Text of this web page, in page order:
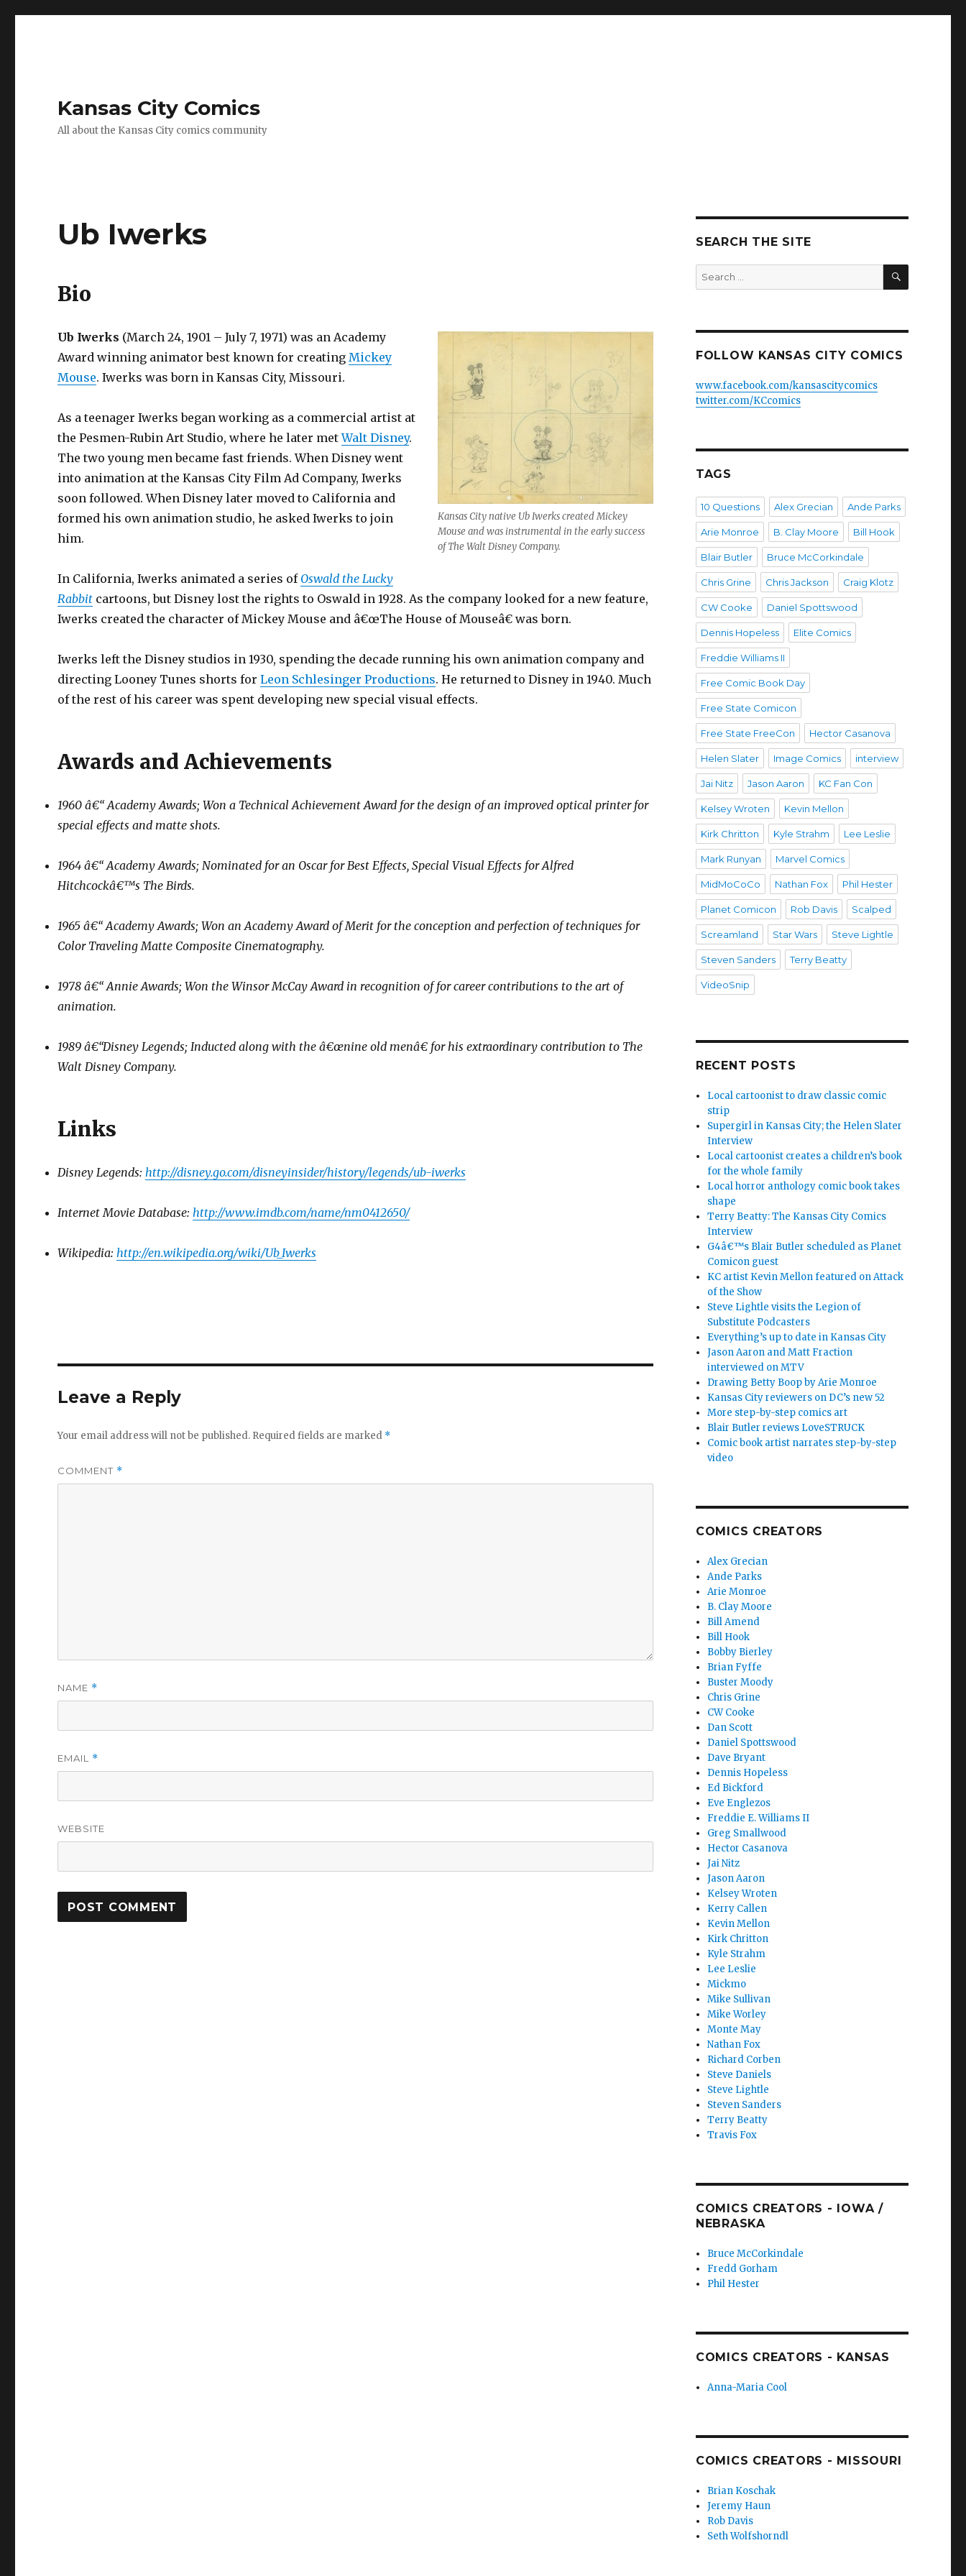
Kansas City Comics
All about the Kansas City comics community
Ub Iwerks
Bio
Kansas City native Ub Iwerks created Mickey
Mouse and was instrumental in the early success
of The Walt Disney Company.
Ub Iwerks (March 24, 1901 – July 7, 1971) was an Academy
Award winning animator best known for creatingMickey
Mouse. Iwerks was born in Kansas City, Missouri.
As a teenager Iwerks began working as a commercial artist at
the Pesmen-Rubin Art Studio, where he later metWalt Disney.
The two young men became fast friends. When Disney went
into animation at the Kansas City Film Ad Company, Iwerks
soon followed. When Disney later moved to California and
formed his own animation studio, he asked Iwerks to join
him.
In California, Iwerks animated a series of Oswald the Lucky
Rabbit cartoons, but Disney lost the rights to Oswald in 1928. As the company looked for a new feature,
Iwerks created the character of Mickey Mouse and â€œThe House of Mouseâ€ was born.
Iwerks left the Disney studios in 1930, spending the decade running his own animation company and
directing Looney Tunes shorts forLeon Schlesinger Productions. He returned to Disney in 1940. Much
of the rest of his career was spent developing new special visual effects.
Awards and Achievements
1960 â€“ Academy Awards; Won a Technical Achievement Award for the design of an improved optical printer for
special effects and matte shots.
1964 â€“ Academy Awards; Nominated for an Oscar for Best Effects, Special Visual Effects for Alfred
Hitchcockâ€™s The Birds.
1965 â€“ Academy Awards; Won an Academy Award of Merit for the conception and perfection of techniques for
Color Traveling Matte Composite Cinematography.
1978 â€“ Annie Awards; Won the Winsor McCay Award in recognition of for career contributions to the art of
animation.
1989 â€“Disney Legends; Inducted along with the â€œnine old menâ€ for his extraordinary contribution to The
Walt Disney Company.
Links
Disney Legends:http://disney.go.com/disneyinsider/history/legends/ub-iwerks
Internet Movie Database:http://www.imdb.com/name/nm0412650/
Wikipedia:http://en.wikipedia.org/wiki/Ub_Iwerks
Leave a Reply
Your email address will not be published. Required fields are marked *
COMMENT *
NAME *
EMAIL *
WEBSITE
SEARCH THE SITE
Search
for:
SEARCH
FOLLOW KANSAS CITY COMICS
www.facebook.com/kansascitycomics
twitter.com/KCcomics
TAGS
10 Questions Alex Grecian Ande Parks
Arie Monroe B. Clay Moore Bill Hook
Blair Butler Bruce McCorkindale
Chris Grine Chris Jackson Craig Klotz
CW Cooke Daniel Spottswood
Dennis Hopeless Elite Comics
Freddie Williams II
Free Comic Book Day
Free State Comicon
Free State FreeCon Hector Casanova
Helen Slater Image Comics interview
Jai Nitz Jason Aaron KC Fan Con
Kelsey Wroten Kevin Mellon
Kirk Chritton Kyle Strahm Lee Leslie
Mark Runyan Marvel Comics
MidMoCoCo Nathan Fox Phil Hester
Planet Comicon Rob Davis Scalped
Screamland Star Wars Steve Lightle
Steven Sanders Terry Beatty
VideoSnip
RECENT POSTS
Local cartoonist to draw classic comic
strip
Supergirl in Kansas City; the Helen Slater
Interview
Local cartoonist creates a children’s book
for the whole family
Local horror anthology comic book takes
shape
Terry Beatty: The Kansas City Comics
Interview
G4â€™s Blair Butler scheduled as Planet
Comicon guest
KC artist Kevin Mellon featured on Attack
of the Show
Steve Lightle visits the Legion of
Substitute Podcasters
Everything’s up to date in Kansas City
Jason Aaron and Matt Fraction
interviewed on MTV
Drawing Betty Boop by Arie Monroe
Kansas City reviewers on DC’s new 52
More step-by-step comics art
Blair Butler reviews LoveSTRUCK
Comic book artist narrates step-by-step
video
COMICS CREATORS
Alex Grecian
Ande Parks
Arie Monroe
B. Clay Moore
Bill Amend
Bill Hook
Bobby Bierley
Brian Fyffe
Buster Moody
Chris Grine
CW Cooke
Dan Scott
Daniel Spottswood
Dave Bryant
Dennis Hopeless
Ed Bickford
Eve Englezos
Freddie E. Williams II
Greg Smallwood
Hector Casanova
Jai Nitz
Jason Aaron
Kelsey Wroten
Kerry Callen
Kevin Mellon
Kirk Chritton
Kyle Strahm
Lee Leslie
Mickmo
Mike Sullivan
Mike Worley
Monte May
Nathan Fox
Richard Corben
Steve Daniels
Steve Lightle
Steven Sanders
Terry Beatty
Travis Fox
COMICS CREATORS - IOWA /
NEBRASKA
Bruce McCorkindale
Fredd Gorham
Phil Hester
COMICS CREATORS - KANSAS
Anna-Maria Cool
COMICS CREATORS - MISSOURI
Brian Koschak
Jeremy Haun
Rob Davis
Seth Wolfshorndl